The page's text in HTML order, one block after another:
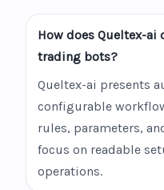
How does Queltex-
trading bots?
Queltex-ai presents
configurable
rules, parameters,
focus on readable
operations.